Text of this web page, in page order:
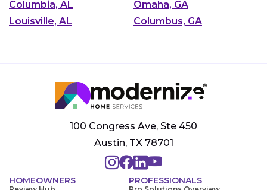
Columbia, AL
Omaha, GA
Louisville, AL
Columbus, GA
100 Congress Ave, Ste 450
Austin, TX 78701
HOMEOWNERS PROFESSIONALS